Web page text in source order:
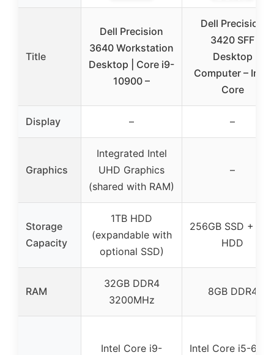
Title
Dell Precision
3640 Workstation
Desktop | Core i9-
10900 –
Dell Precision
3420 SFF
Desktop
Computer – Intel
Core
Display – –
Graphics
Integrated Intel
UHD Graphics
(shared with RAM)
–
Storage
Capacity
1TB HDD
(expandable with
optional SSD)
256GB SSD +
HDD
RAM
32GB DDR4
3200MHz
8GB DDR4
Intel Core i9-
Intel Core i5-